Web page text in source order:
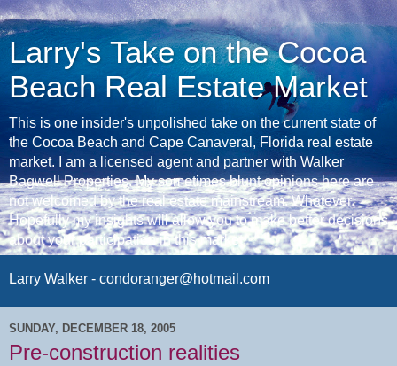
Larry's Take on the Cocoa
Beach Real Estate Market
This is one insider's unpolished take on the current state of
the Cocoa Beach and Cape Canaveral, Florida real estate
market. I am a licensed agent and partner with Walker
Bagwell Properties. My sometimes blunt opinions here are
not welcomed by the real estate mainstream. Whatever.
Hopefully my insights will allow you to make better decisions
about your participation in this market.
Larry Walker - condoranger@hotmail.com
SUNDAY, DECEMBER 18, 2005
Pre-construction realities